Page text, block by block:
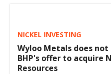
NICKEL INVESTING
Wyloo Metals does
BHP's offer to acquire
Resources